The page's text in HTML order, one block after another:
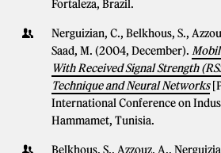
Fortaleza, Brazil.
Nerguizian, C., Belkhous, S.,
Saad, M. (2004, December).
With Received Signal Strength
Technique and Neural Networks
International Conference on
Hammamet, Tunisia.
Belkhous, S., Azzouz, A.,